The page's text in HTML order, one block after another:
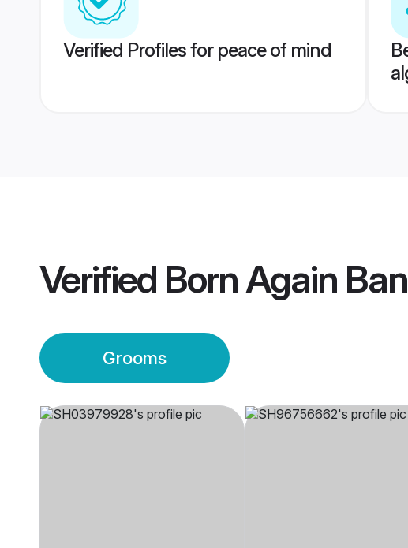
Verified Profiles for peace of mind
Verified Born Again
Grooms